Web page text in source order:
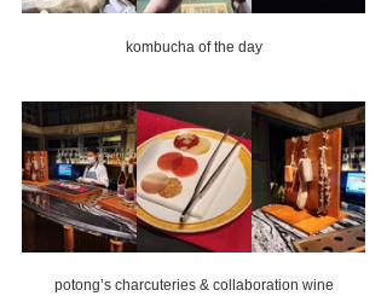
kombucha of the day
potong’s charcuteries & collaboration wine